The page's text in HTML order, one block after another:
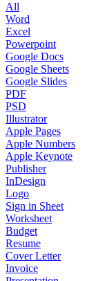
All
Word
Excel
Powerpoint
Google Docs
Google Sheets
Google Slides
PDF
PSD
Illustrator
Apple Pages
Apple Numbers
Apple Keynote
Publisher
InDesign
Logo
Sign in Sheet
Worksheet
Budget
Resume
Cover Letter
Invoice